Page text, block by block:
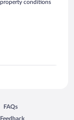
property conditions
window
FAQs
Opens in a new window
Feedback
Opens in a new window